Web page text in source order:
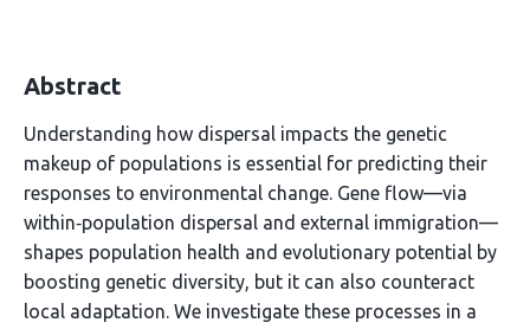
Abstract
Understanding how dispersal impacts the genetic
makeup of populations is essential for predicting their
responses to environmental change. Gene flow—via
within‐population dispersal and external immigration—
shapes population health and evolutionary potential by
boosting genetic diversity, but it can also counteract
local adaptation. We investigate these processes in a